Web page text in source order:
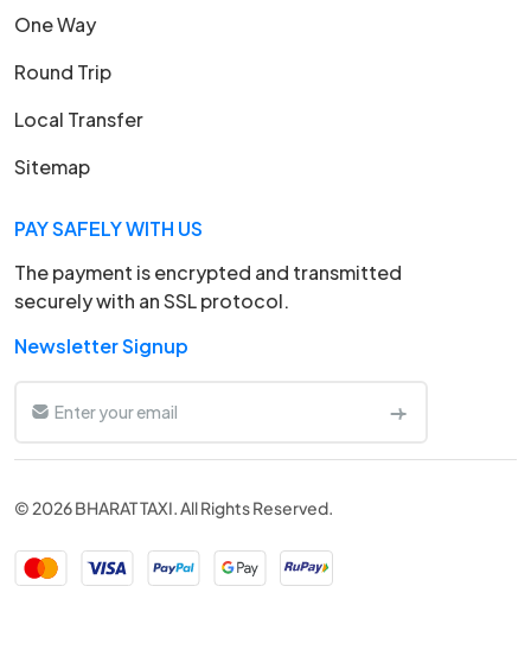
One Way
Round Trip
Local Transfer
Sitemap
PAY SAFELY WITH US
The payment is encrypted and transmitted
securely with an SSL protocol.
Newsletter Signup
© 2026 BHARAT TAXI. All Rights Reserved.